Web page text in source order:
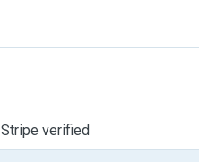
Stripe verified